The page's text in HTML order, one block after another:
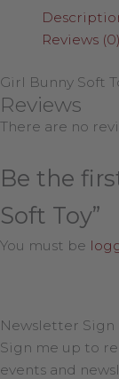
Reviews (0)
Girl Bunny Soft
Reviews
There are no
Be the
Soft Toy”
You must be
Newsletter Sign
Sign me up to
events and